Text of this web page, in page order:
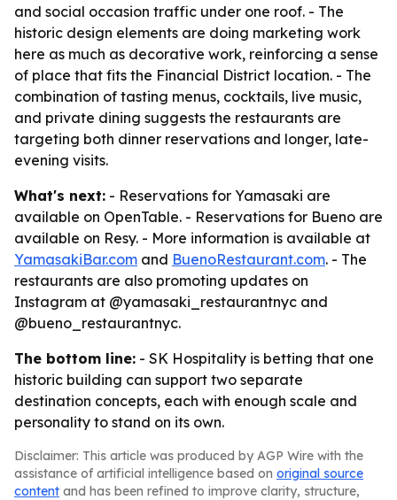
and social occasion traffic under one roof. - The
historic design elements are doing marketing work
here as much as decorative work, reinforcing a sense
of place that fits the Financial District location. - The
combination of tasting menus, cocktails, live music,
and private dining suggests the restaurants are
targeting both dinner reservations and longer, late-
evening visits.
What's next: - Reservations for Yamasaki are
available on OpenTable. - Reservations for Bueno are
available on Resy. - More information is available at
YamasakiBar.com and BuenoRestaurant.com. - The
restaurants are also promoting updates on
Instagram at @yamasaki_restaurantnyc and
@bueno_restaurantnyc.
The bottom line: - SK Hospitality is betting that one
historic building can support two separate
destination concepts, each with enough scale and
personality to stand on its own.
Disclaimer: This article was produced by AGP Wire with the
assistance of artificial intelligence based on original source
content and has been refined to improve clarity, structure,